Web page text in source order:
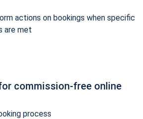
actions on bookings when specific
are met
commission-free online
process